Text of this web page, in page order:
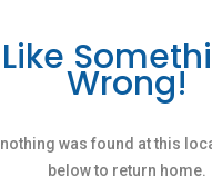
Wrong!
was found at this
below to return home.